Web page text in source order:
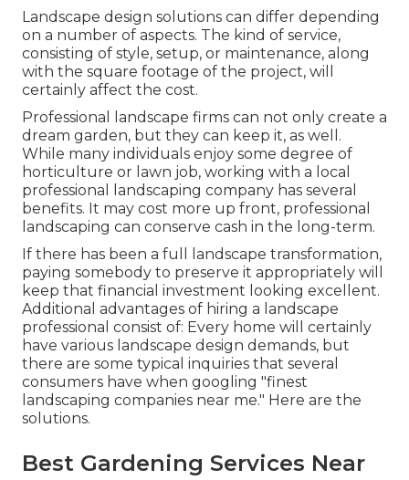
Landscape design solutions can differ depending
on a number of aspects. The kind of service,
consisting of style, setup, or maintenance, along
with the square footage of the project, will
certainly affect the cost.
Professional landscape firms can not only create a
dream garden, but they can keep it, as well.
While many individuals enjoy some degree of
horticulture or lawn job, working with a local
professional landscaping company has several
benefits. It may cost more up front, professional
landscaping can conserve cash in the long-term.
If there has been a full landscape transformation,
paying somebody to preserve it appropriately will
keep that financial investment looking excellent.
Additional advantages of hiring a landscape
professional consist of: Every home will certainly
have various landscape design demands, but
there are some typical inquiries that several
consumers have when googling "finest
landscaping companies near me." Here are the
solutions.
Best Gardening Services Near